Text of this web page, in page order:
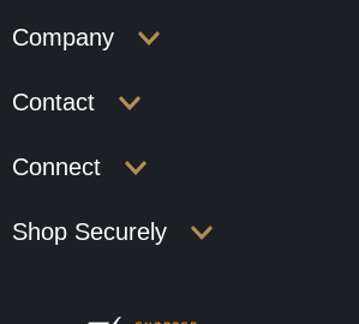
Company
Contact
Connect
Shop Securely